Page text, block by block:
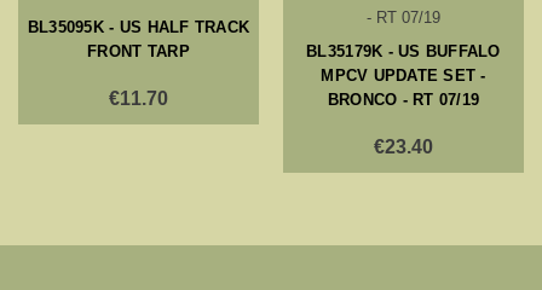
BL35095K - US HALF TRACK
FRONT TARP
€11.70
BL35179K - US BUFFALO
MPCV UPDATE SET -
BRONCO - RT 07/19
€23.40